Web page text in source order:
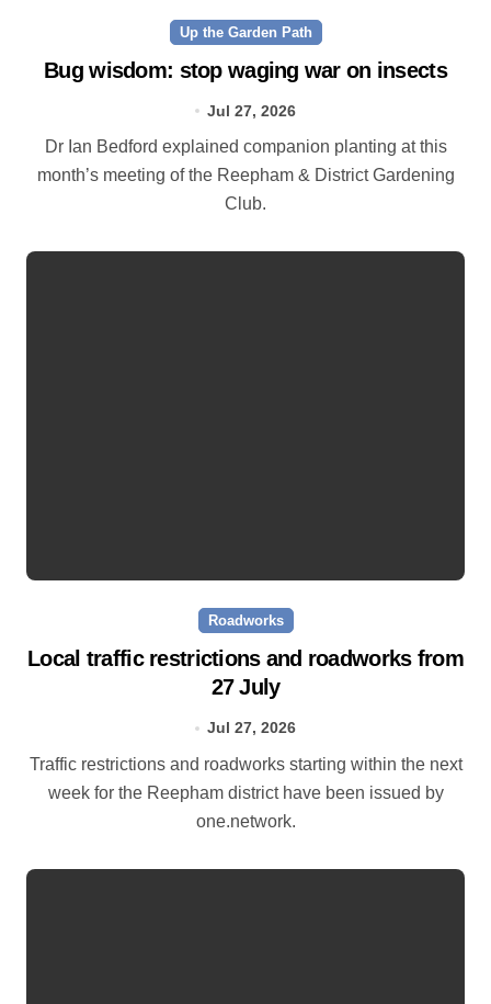
Up the Garden Path
Bug wisdom: stop waging war on insects
Jul 27, 2026
Dr Ian Bedford explained companion planting at this
month’s meeting of the Reepham & District Gardening
Club.
Roadworks
Local traffic restrictions and roadworks from
27 July
Jul 27, 2026
Traffic restrictions and roadworks starting within the next
week for the Reepham district have been issued by
one.network.